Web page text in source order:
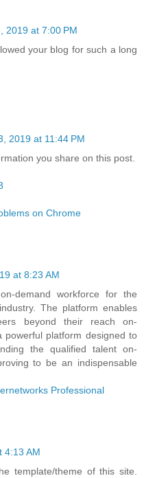
2019 at 7:00 PM
your blog for such a long
2019 at 11:44 PM
you share on this post.
on Chrome
at 8:23 AM
demand workforce for the
The platform enables
beyond their reach on-
platform designed to
the qualified talent on-
to be an indispensable
Professional
4:13 AM
template/theme of this site.